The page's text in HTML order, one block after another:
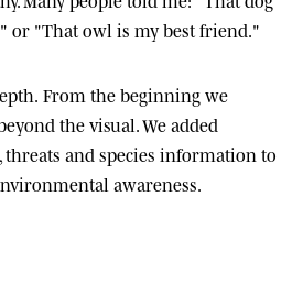
or "That owl is my best friend."
From the beginning we
the visual. We added
threats and species information to
awareness.